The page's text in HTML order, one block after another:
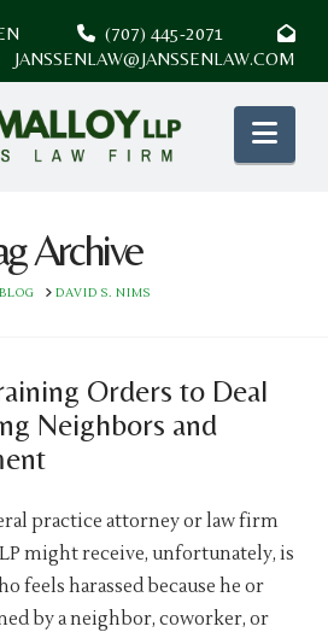
(707) 445-2071
JANSSENLAW@JANSSENLAW.COM
Archive
BLOG DAVID S. NIMS
Orders to Deal
Neighbors and
practice attorney or law firm
might receive, unfortunately, is
feels harassed because he or
by a neighbor, coworker, or